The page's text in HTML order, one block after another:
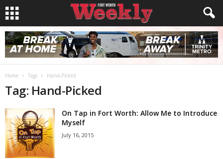
Home Tags Hand-Picked
Tag: Hand-Picked
On Tap in Fort Worth: Allow Me to Introduce
Myself
July 16, 2015